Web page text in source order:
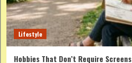
Lifestyle
Hobbies That Don’t Require Screens